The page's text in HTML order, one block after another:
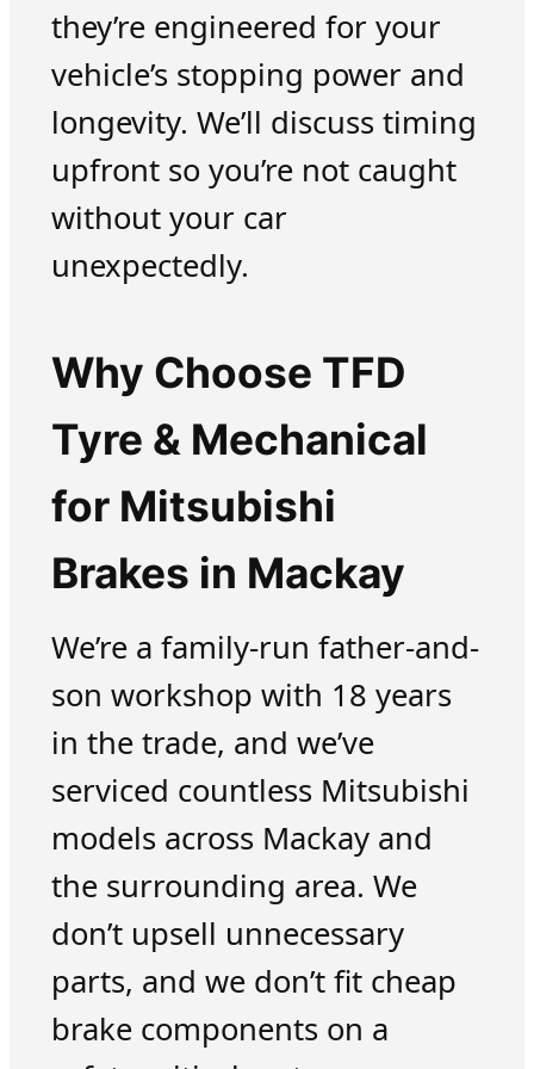
they’re engineered for your
vehicle’s stopping power and
longevity. We’ll discuss timing
upfront so you’re not caught
without your car
unexpectedly.
Why Choose TFD
Tyre & Mechanical
for Mitsubishi
Brakes in Mackay
We’re a family-run father-and-
son workshop with 18 years
in the trade, and we’ve
serviced countless Mitsubishi
models across Mackay and
the surrounding area. We
don’t upsell unnecessary
parts, and we don’t fit cheap
brake components on a